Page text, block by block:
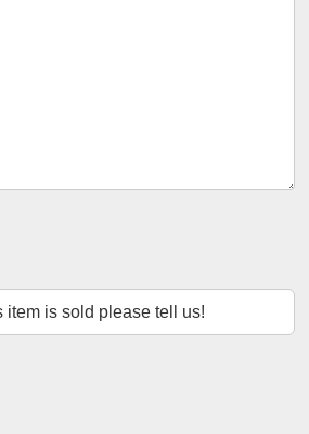
item is sold please tell us!